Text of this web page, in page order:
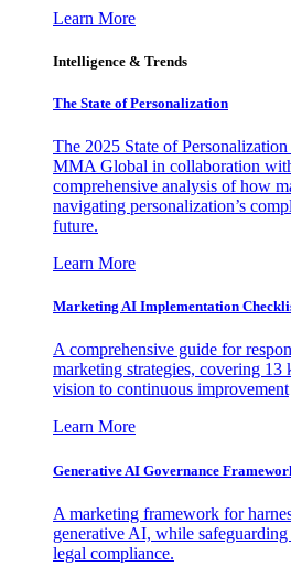
Learn More
Intelligence & Trends
The State of Personalization
The 2025 State of
MMA Global in collaboration
comprehensive analysis of how
navigating personalization’s
future.
Learn More
Marketing AI Implementation
A comprehensive guide for
marketing strategies, covering 13
vision to continuous improvement
Learn More
Generative AI Governance
A marketing framework for
generative AI, while
legal compliance.